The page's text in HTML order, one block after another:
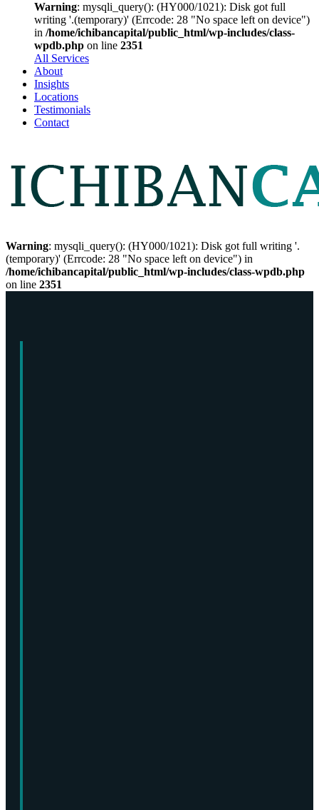
Warning: mysqli_query(): (HY000/1021): Disk got full
writing '.(temporary)' (Errcode: 28 "No space left on device")
in /home/ichibancapital/public_html/wp-includes/class-
wpdb.php on line 2351
All Services
About
Insights
Locations
Testimonials
Contact
Warning: mysqli_query(): (HY000/1021): Disk got full writing '.
(temporary)' (Errcode: 28 "No space left on device") in
/home/ichibancapital/public_html/wp-includes/class-wpdb.php
on line 2351